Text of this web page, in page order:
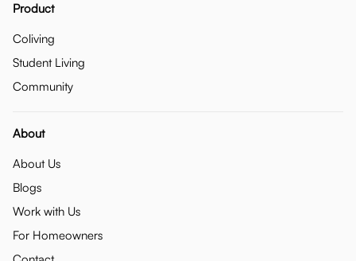
Product
Coliving
Student Living
Community
About
About Us
Blogs
Work with Us
For Homeowners